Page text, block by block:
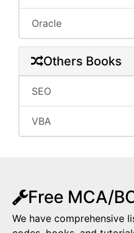
Oracle
Others Books
SEO
VBA
Free MCA/
We have comprehensive